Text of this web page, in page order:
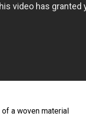
a woven material